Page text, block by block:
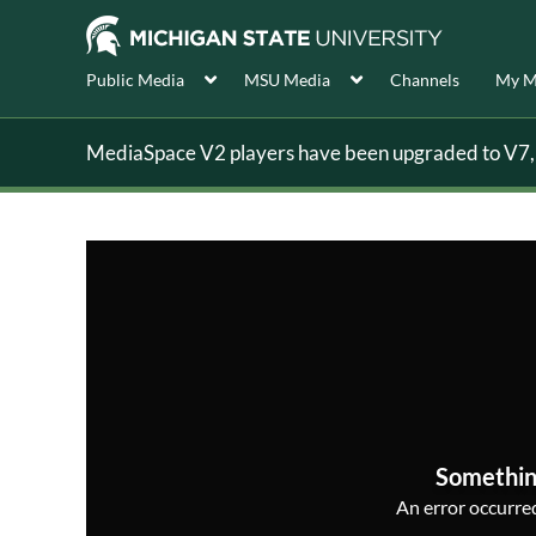
Public Media MSU Media Channels My
MediaSpace V2 players have been upgraded to
An error